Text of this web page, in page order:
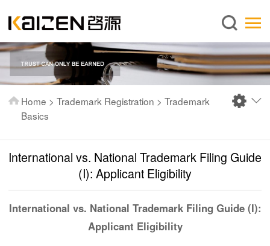
English
About us
Services
News
Publications
FAQ
Contact us
Home > Trademark Registration > Trademark
Basics
International vs. National Trademark Filing Guide
(I): Applicant Eligibility
International vs. National Trademark Filing Guide (I):
Applicant Eligibility